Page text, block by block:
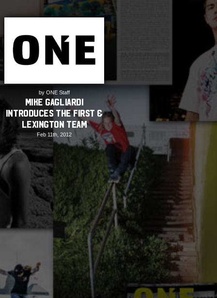
by ONE Staff
Mike Gagliardi
Introduces The First &
Lexington Team
Feb 11th, 2012